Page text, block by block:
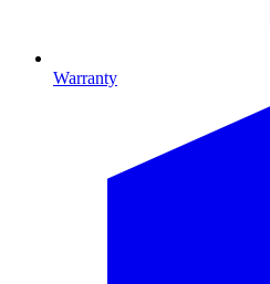
Warranty